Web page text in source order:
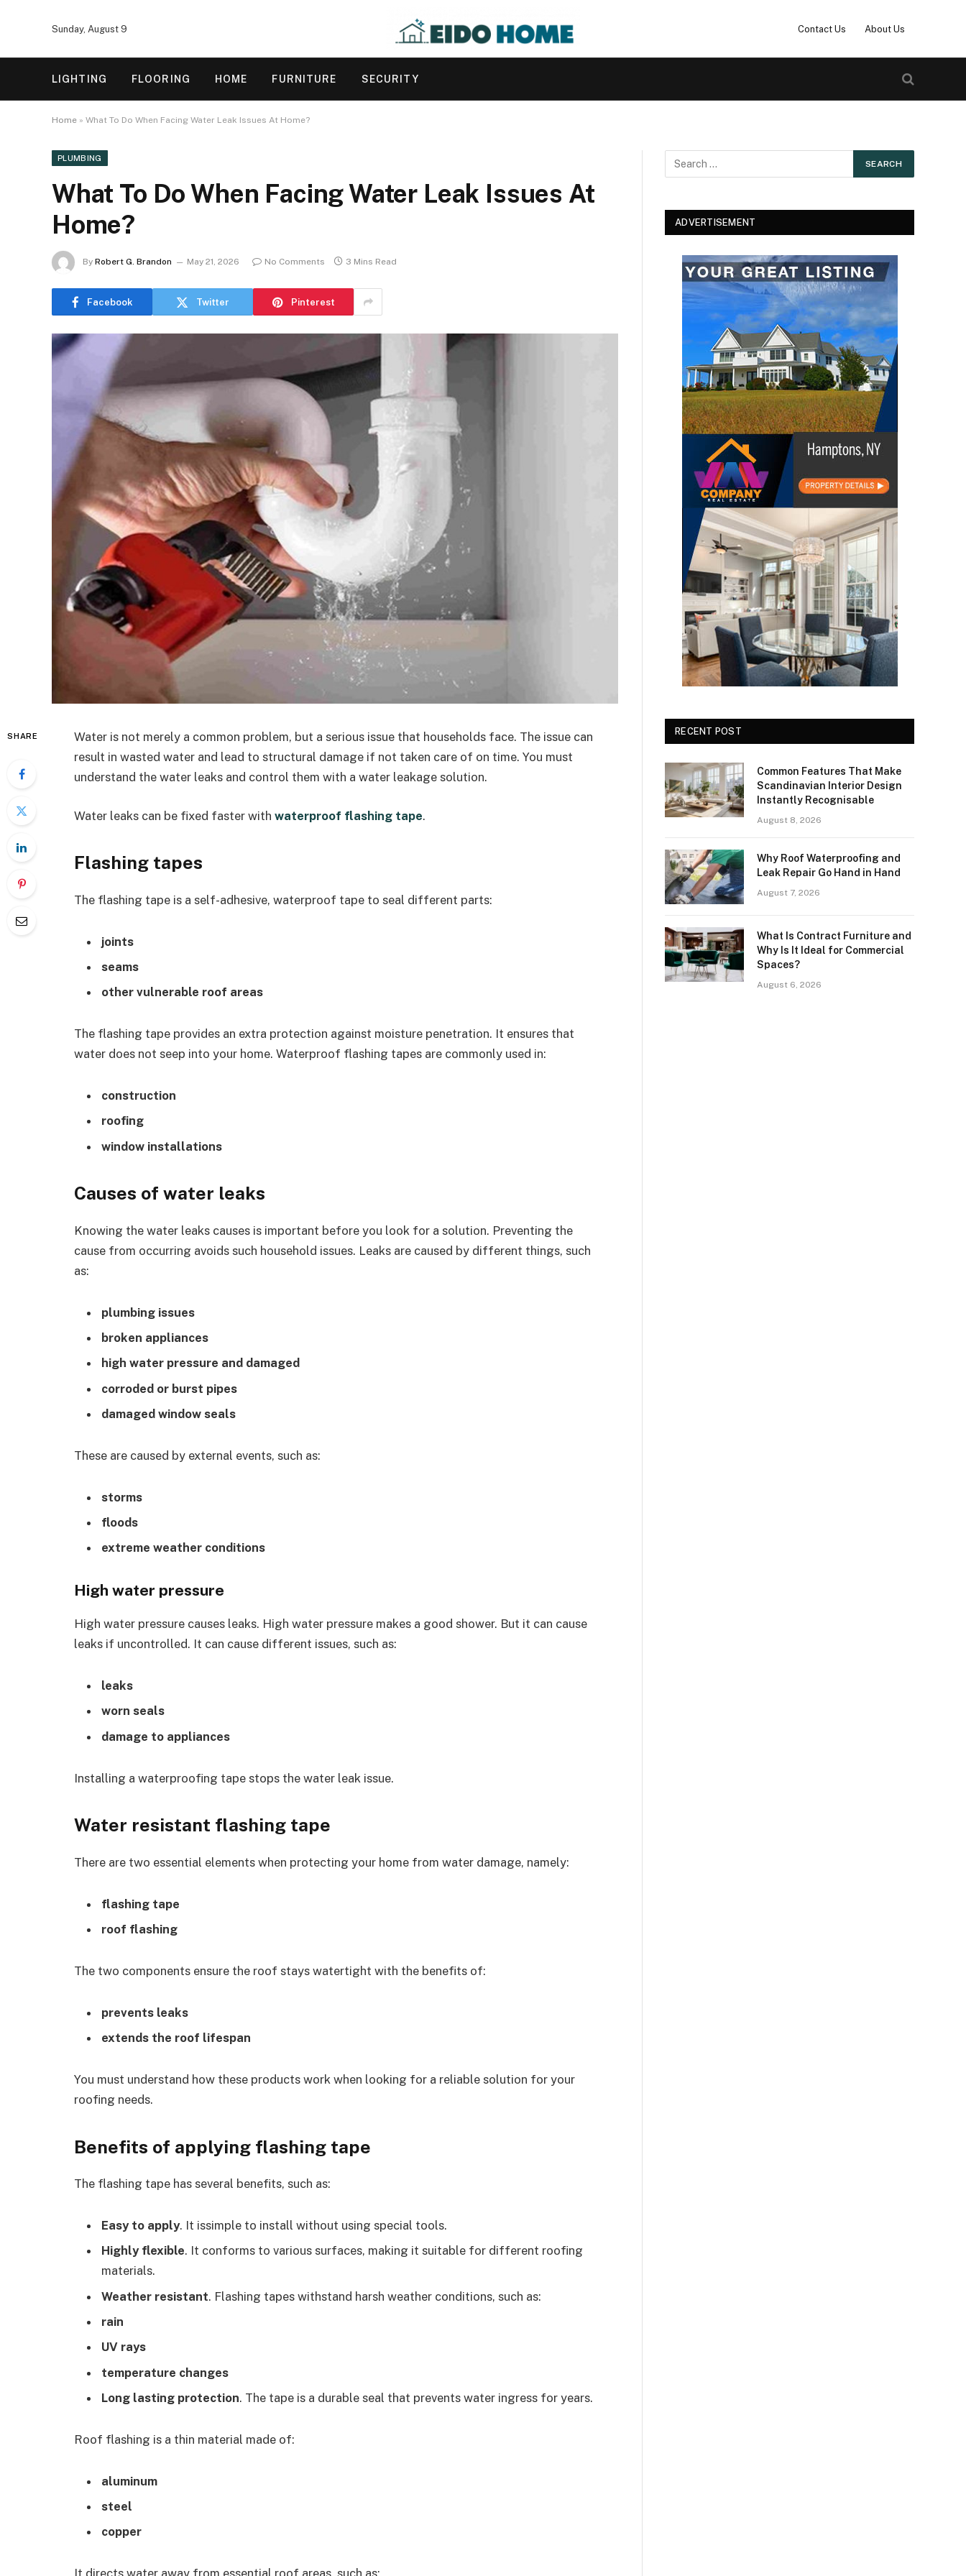
Sunday, August 9 Contact Us About Us
LIGHTING FLOORING HOME FURNITURE SECURITY
Home » What To Do When Facing Water Leak Issues At Home?
PLUMBING
What To Do When Facing Water Leak Issues At
Home?
By Robert G. Brandon May 21, 2026 No Comments 3 Mins Read
Facebook Twitter Pinterest
SHARE
Water is not merely a common problem, but a serious issue that households face. The issue can
result in wasted water and lead to structural damage if not taken care of on time. You must
understand the water leaks and control them with a water leakage solution.
Water leaks can be fixed faster with waterproof flashing tape.
Flashing tapes
The flashing tape is a self-adhesive, waterproof tape to seal different parts:
joints
seams
other vulnerable roof areas
The flashing tape provides an extra protection against moisture penetration. It ensures that
water does not seep into your home. Waterproof flashing tapes are commonly used in:
construction
roofing
window installations
Causes of water leaks
Knowing the water leaks causes is important before you look for a solution. Preventing the
cause from occurring avoids such household issues. Leaks are caused by different things, such
as:
plumbing issues
broken appliances
high water pressure and damaged
corroded or burst pipes
damaged window seals
These are caused by external events, such as:
storms
floods
extreme weather conditions
High water pressure
High water pressure causes leaks. High water pressure makes a good shower. But it can cause
leaks if uncontrolled. It can cause different issues, such as:
leaks
worn seals
damage to appliances
Installing a waterproofing tape stops the water leak issue.
Water resistant flashing tape
There are two essential elements when protecting your home from water damage, namely:
flashing tape
roof flashing
The two components ensure the roof stays watertight with the benefits of:
prevents leaks
extends the roof lifespan
You must understand how these products work when looking for a reliable solution for your
roofing needs.
Benefits of applying flashing tape
The flashing tape has several benefits, such as:
Easy to apply. It issimple to install without using special tools.
Highly flexible. It conforms to various surfaces, making it suitable for different roofing
materials.
Weather resistant. Flashing tapes withstand harsh weather conditions, such as:
rain
UV rays
temperature changes
Long lasting protection. The tape is a durable seal that prevents water ingress for years.
Roof flashing is a thin material made of:
aluminum
steel
copper
ADVERTISEMENT
RECENT POST
Common Features That Make
Scandinavian Interior Design
Instantly Recognisable
August 8, 2026
Why Roof Waterproofing and
Leak Repair Go Hand in Hand
August 7, 2026
What Is Contract Furniture and
Why Is It Ideal for Commercial
Spaces?
August 6, 2026